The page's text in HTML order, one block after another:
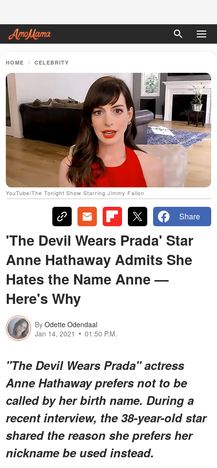
HOME CELEBRITY
YouTube/The Tonight Show Starring Jimmy Fallon
Share
'The Devil Wears Prada' Star
Anne Hathaway Admits She
Hates the Name Anne —
Here's Why
By Odette Odendaal
Jan 14, 2021
01:50 P.M.
"The Devil Wears Prada" actress
Anne Hathaway prefers not to be
called by her birth name. During a
recent interview, the 38-year-old star
shared the reason she prefers her
nickname be used instead.